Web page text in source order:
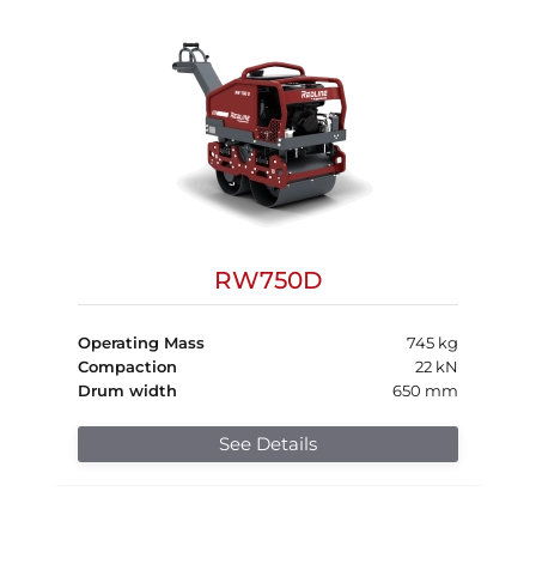
RW750D
Operating Mass
745 kg​
Compaction
22 kN​
Drum width
650 mm​
See Details